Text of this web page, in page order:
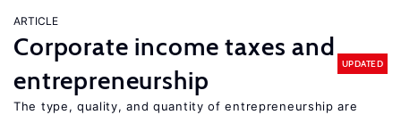
ARTICLE
Corporate income taxes and
entrepreneurship
UPDATED
The type, quality, and quantity of entrepreneurship are